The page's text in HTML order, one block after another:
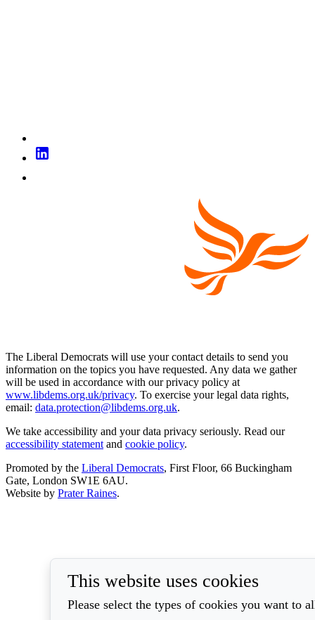
The Liberal Democrats will use your contact details to send you
information on the topics you have requested. Any data we gather
will be used in accordance with our privacy policy at
www.libdems.org.uk/privacy. To exercise your legal data rights,
email: data.protection@libdems.org.uk.
We take accessibility and your data privacy seriously. Read our
accessibility statement and cookie policy.
Promoted by the Liberal Democrats, First Floor, 66 Buckingham
Gate, London SW1E 6AU.
Website by Prater Raines.
This website uses cookies
Please select the types of cookies you want to